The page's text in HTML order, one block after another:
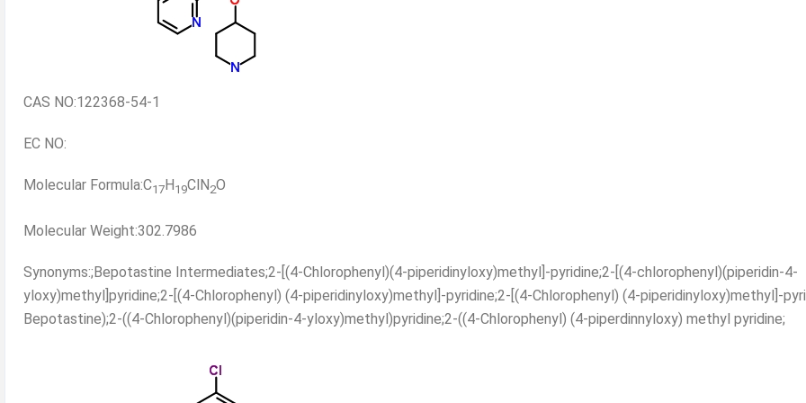
CAS NO:122368-54-1
EC NO:
Molecular Formula:C17H19ClN2O
Molecular Weight:302.7986
Synonyms:;Bepotastine Intermediates;2-[(4-Chlorophenyl)(4-piperidinyloxy)methyl]-pyridine;2-[(4-chlorophenyl)(piperidin-4-
yloxy)methyl]pyridine;2-[(4-Chlorophenyl) (4-piperidinyloxy)methyl]-pyridine;2-[(4-Chlorophenyl) (4-piperidinyloxy)methyl]-
Bepotastine);2-((4-Chlorophenyl)(piperidin-4-yloxy)methyl)pyridine;2-((4-Chlorophenyl) (4-piperdinnyloxy) methyl pyridine;